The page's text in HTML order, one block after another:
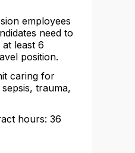
employees
need to
least 6
position.
caring for
trauma,
hours: 36